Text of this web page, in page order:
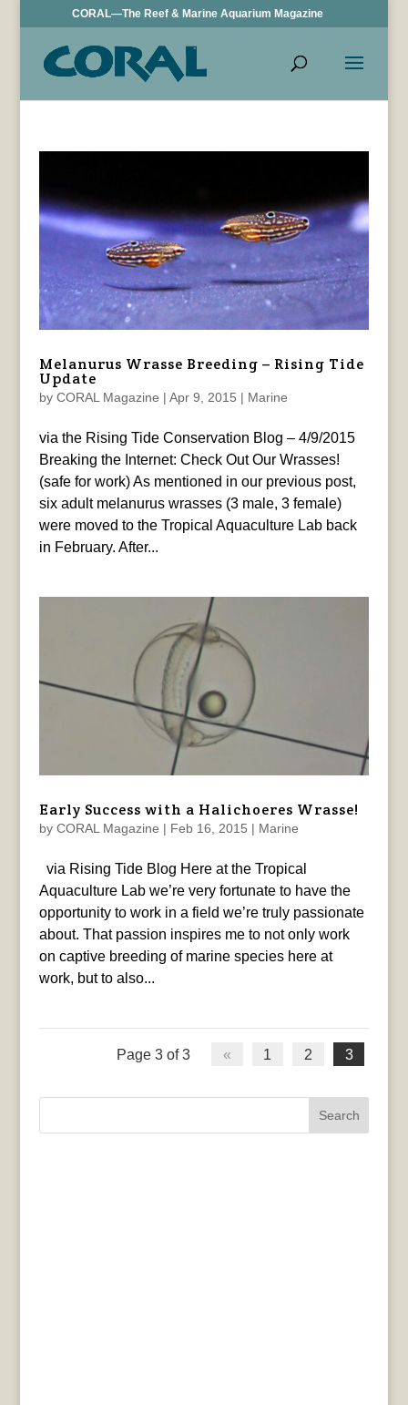
CORAL—The Reef & Marine Aquarium Magazine
Melanurus Wrasse Breeding – Rising Tide
Update
by CORAL Magazine | Apr 9, 2015 | Marine
via the Rising Tide Conservation Blog – 4/9/2015
Breaking the Internet: Check Out Our Wrasses!
(safe for work) As mentioned in our previous post,
six adult melanurus wrasses (3 male, 3 female)
were moved to the Tropical Aquaculture Lab back
in February. After...
Early Success with a Halichoeres Wrasse!
by CORAL Magazine | Feb 16, 2015 | Marine
via Rising Tide Blog Here at the Tropical
Aquaculture Lab we’re very fortunate to have the
opportunity to work in a field we’re truly passionate
about. That passion inspires me to not only work
on captive breeding of marine species here at
work, but to also...
Page 3 of 3 « 1 2 3
Search